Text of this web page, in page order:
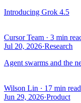
Introducing Grok 4.5
Cursor Team · 3 min
Jul 20, 2026·Research
Agent swarms and the
Wilson Lin · 17 min read
Jun 29, 2026·Product